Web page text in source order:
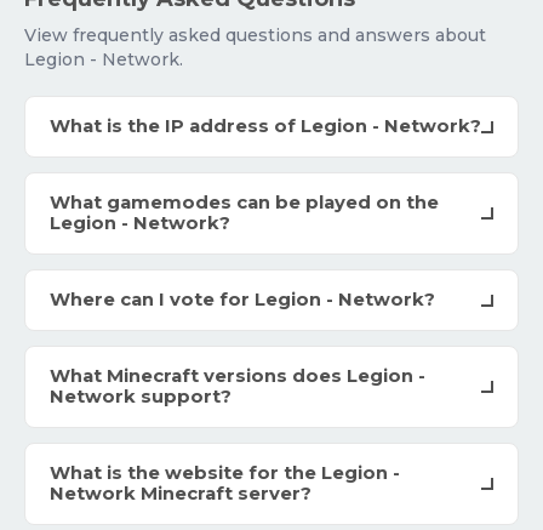
View frequently asked questions and answers about
Legion - Network.
What is the IP address of Legion - Network?
What gamemodes can be played on the
Legion - Network?
Where can I vote for Legion - Network?
What Minecraft versions does Legion -
Network support?
What is the website for the Legion -
Network Minecraft server?